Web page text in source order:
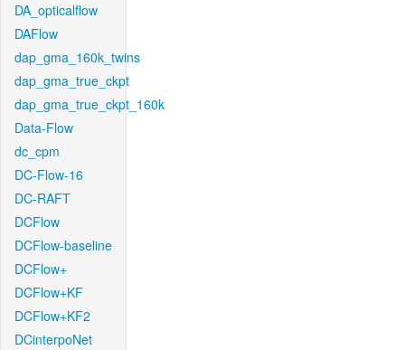
DA_opticalflow
DAFlow
dap_gma_160k_twins
dap_gma_true_ckpt
dap_gma_true_ckpt_160k
Data-Flow
dc_cpm
DC-Flow-16
DC-RAFT
DCFlow
DCFlow-baseline
DCFlow+
DCFlow+KF
DCFlow+KF2
DCinterpoNet